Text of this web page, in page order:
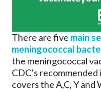
There are five main
meningococcal
the meningococcal
CDC’s
covers the A,C, Y